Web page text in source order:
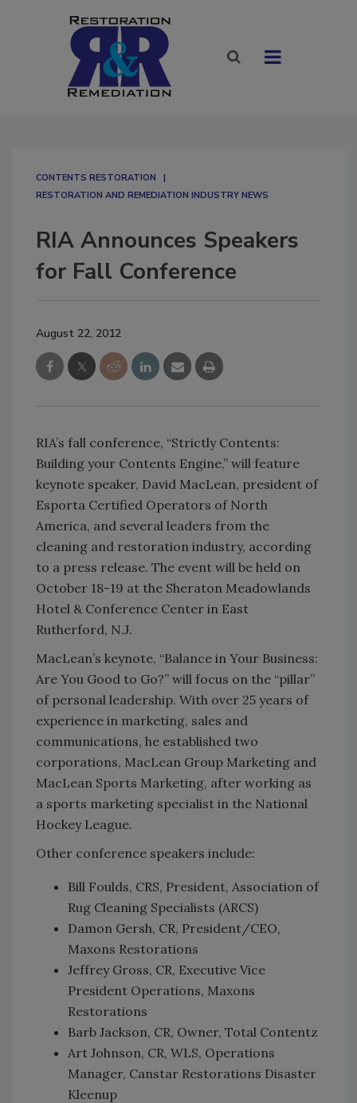
CONTENTS RESTORATION
RESTORATION AND REMEDIATION INDUSTRY NEWS
RIA Announces Speakers
for Fall Conference
August 22, 2012
RIA’s fall conference, “Strictly Contents:
Building your Contents Engine,” will feature
keynote speaker, David MacLean, president of
Esporta Certified Operators of North
America, and several leaders from the
cleaning and restoration industry, according
to a press release. The event will be held on
October 18-19 at the Sheraton Meadowlands
Hotel & Conference Center in East
Rutherford, N.J.
MacLean’s keynote, “Balance in Your Business:
Are You Good to Go?” will focus on the “pillar”
of personal leadership. With over 25 years of
experience in marketing, sales and
communications, he established two
corporations, MacLean Group Marketing and
MacLean Sports Marketing, after working as
a sports marketing specialist in the National
Hockey League.
Other conference speakers include:
Bill Foulds, CRS, President, Association of
Rug Cleaning Specialists (ARCS)
Damon Gersh, CR, President/CEO,
Maxons Restorations
Jeffrey Gross, CR, Executive Vice
President Operations, Maxons
Restorations
Barb Jackson, CR, Owner, Total Contentz
Art Johnson, CR, WLS, Operations
Manager, Canstar Restorations Disaster
Kleenup